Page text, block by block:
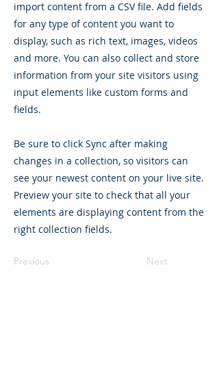
import content from a CSV file. Add fields
for any type of content you want to
display, such as rich text, images, videos
and more. You can also collect and store
information from your site visitors using
input elements like custom forms and
fields.
Be sure to click Sync after making
changes in a collection, so visitors can
see your newest content on your live site.
Preview your site to check that all your
elements are displaying content from the
right collection fields.
Previous Next